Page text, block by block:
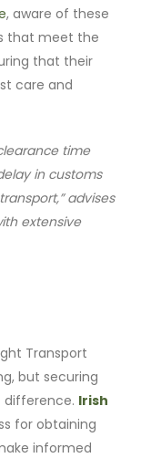
, aware of these
that meet the
that their
care and
time
in customs
advises
extensive
Transport
but securing
difference. Irish
for obtaining
informed